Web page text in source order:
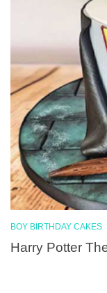
BOY BIRTHDAY CAKES
Harry Potter